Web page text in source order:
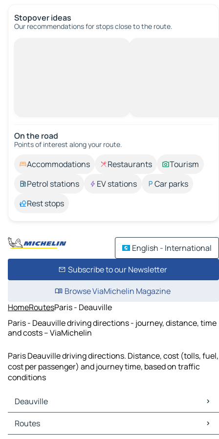
Stopover ideas
Our recommendations for stops close to the route.
On the road
Points of interest along your route.
Accommodations Restaurants
Tourism
Petrol stations
EV stations
Car parks
Rest stops
English - International
Subscribe to our Newsletter
Browse ViaMichelin Magazine
HomeRoutesParis - Deauville
Paris - Deauville driving directions - journey, distance, time
and costs – ViaMichelin
Paris Deauville driving directions. Distance, cost (tolls, fuel,
cost per passenger) and journey time, based on traffic
conditions
Deauville
Deauville Maps
Deauville Traffic
Routes